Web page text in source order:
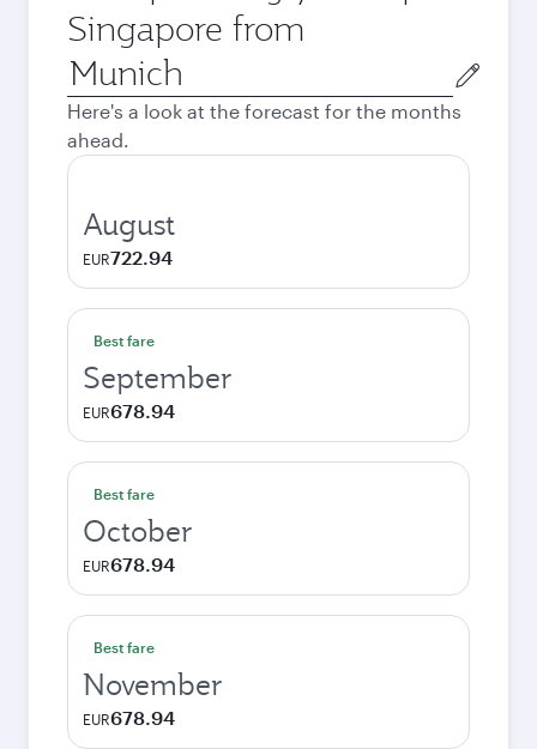
Singapore from
Origin
city
Here's a look at the forecast for the months
ahead.
August
EUR722.94
Best fare
September
EUR678.94
Best fare
October
EUR678.94
Best fare
November
EUR678.94